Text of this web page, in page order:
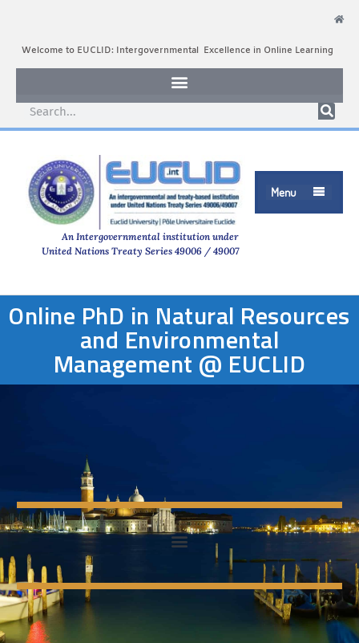
Welcome to EUCLID: Intergovernmental Excellence in Online Learning
Menu 
An Intergovernmental institution under
United Nations Treaty Series 49006 / 49007
Online PhD in Natural Resources
and Environmental
Management @ EUCLID